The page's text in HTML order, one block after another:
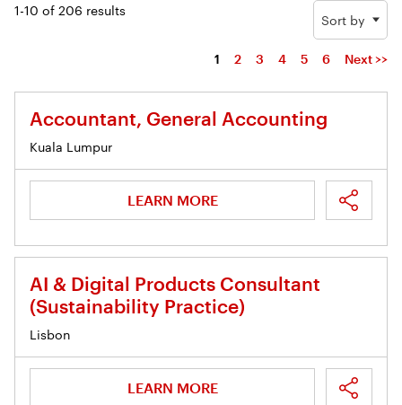
1-10 of 206 results
Sort by
1 2 3 4 5 6 Next >>
Accountant, General Accounting
Kuala Lumpur
LEARN MORE
AI & Digital Products Consultant
(Sustainability Practice)
Lisbon
LEARN MORE